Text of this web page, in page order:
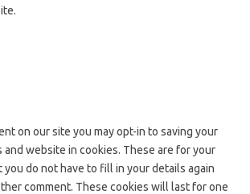
on our site you may opt-in to saving your
and website in cookies. These are for your
do not have to fill in your details again
comment. These cookies will last for one